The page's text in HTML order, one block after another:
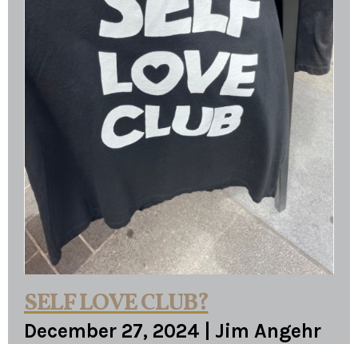
SELF LOVE CLUB?
December 27, 2024 Jim Angehr